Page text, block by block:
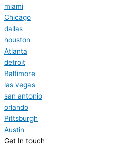
miami
Chicago
dallas
houston
Atlanta
detroit
Baltimore
las vegas
san antonio
orlando
Pittsburgh
Austin
Get In touch